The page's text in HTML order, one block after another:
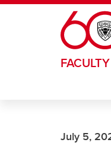
Skip to main content
July 5,